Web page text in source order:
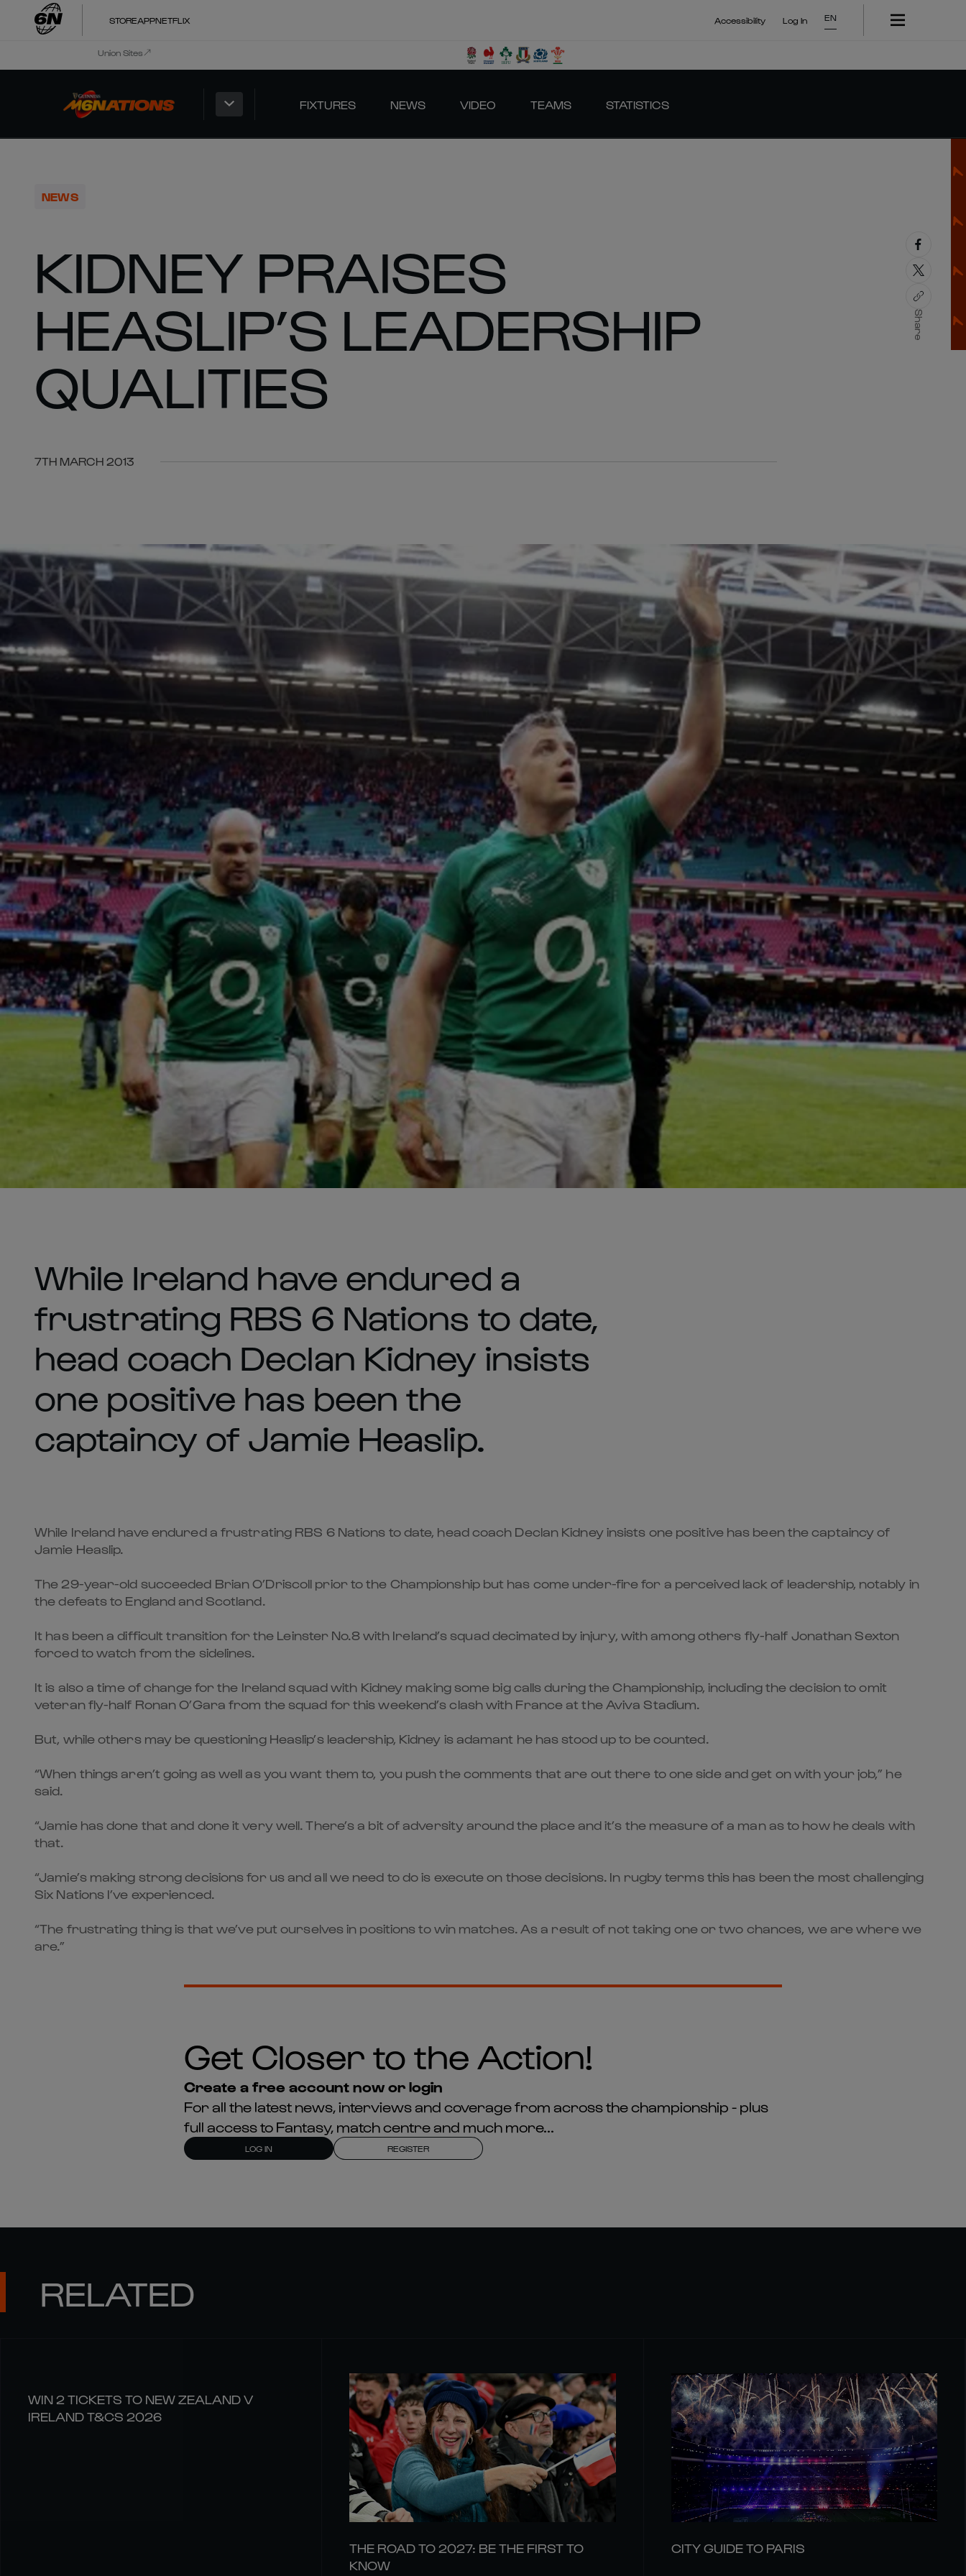
STOREAPPNETFLIX Accessibility Log In EN
Union Sites
FIXTURES NEWS VIDEO TEAMS STATISTICS
NEWS
KIDNEY PRAISES
HEASLIP’S LEADERSHIP
QUALITIES
7TH MARCH 2013
Share
While Ireland have endured a
frustrating RBS 6 Nations to date,
head coach Declan Kidney insists
one positive has been the
captaincy of Jamie Heaslip.
While Ireland have endured a frustrating RBS 6 Nations to date, head coach Declan Kidney insists one positive has been the captaincy of
Jamie Heaslip.
The 29-year-old succeeded Brian O’Driscoll prior to the Championship but has come under-fire for a perceived lack of leadership, notably in
the defeats to England and Scotland.
It has been a difficult transition for the Leinster No.8 with Ireland’s squad decimated by injury, with among others fly-half Jonathan Sexton
forced to watch from the sidelines.
It is also a time of change for the Ireland squad with Kidney making some big calls during the Championship, including the decision to omit
veteran fly-half Ronan O’Gara from the squad for this weekend’s clash with France at the Aviva Stadium.
But, while others may be questioning Heaslip’s leadership, Kidney is adamant he has stood up to be counted.
“When things aren’t going as well as you want them to, you push the comments that are out there to one side and get on with your job,” he
said.
“Jamie has done that and done it very well. There’s a bit of adversity around the place and it’s the measure of a man as to how he deals with
that.
“Jamie’s making strong decisions for us and all we need to do is execute on those decisions. In rugby terms this has been the most challenging
Six Nations I’ve experienced.
“The frustrating thing is that we’ve put ourselves in positions to win matches. As a result of not taking one or two chances, we are where we
are.”
Get Closer to the Action!
Create a free account now or login
For all the latest news, interviews and coverage from across the championship - plus
full access to Fantasy, match centre and much more...
LOG IN REGISTER
RELATED
WIN 2 TICKETS TO NEW ZEALAND V
IRELAND T&CS 2026
THE ROAD TO 2027: BE THE FIRST TO
KNOW
CITY GUIDE TO PARIS